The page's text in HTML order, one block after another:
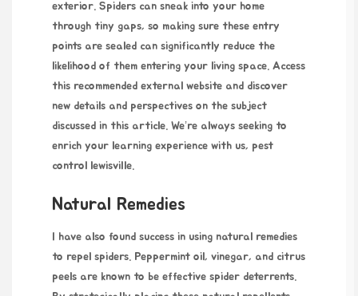
exterior. Spiders can sneak into your home
through tiny gaps, so making sure these entry
points are sealed can significantly reduce the
likelihood of them entering your living space. Access
this recommended external website and discover
new details and perspectives on the subject
discussed in this article. We’re always seeking to
enrich your learning experience with us, pest
control lewisville.
Natural Remedies
I have also found success in using natural remedies
to repel spiders. Peppermint oil, vinegar, and citrus
peels are known to be effective spider deterrents.